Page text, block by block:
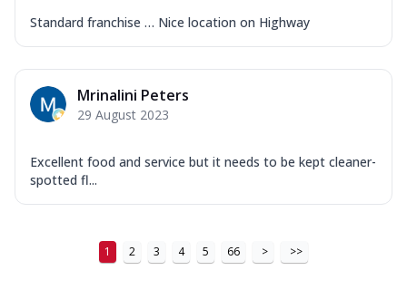
Standard franchise … Nice location on Highway
Mrinalini Peters
29 August 2023
Excellent food and service but it needs to be kept cleaner-
spotted fl...
1 2 3 4 5 66 > >>